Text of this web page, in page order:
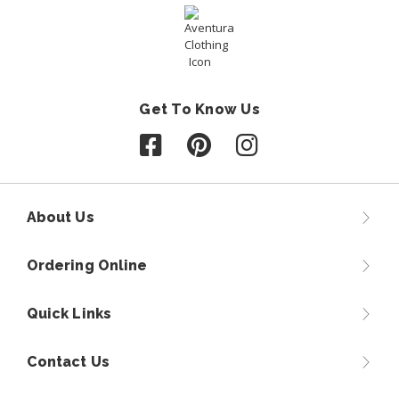
Get To Know Us
Follow us on Facebook
Follow us on Pinterest
Follow us on
About Us
Ordering Online
Quick Links
Contact Us